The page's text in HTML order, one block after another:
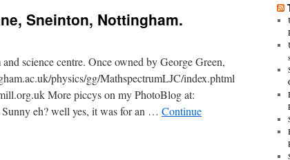
Sneinton, Nottingham.
science centre. Once owned by George Green,
physics/gg/MathspectrumLJC/index.phtml
More piccys on my PhotoBlog at:
eh? well yes, it was for an … Continue